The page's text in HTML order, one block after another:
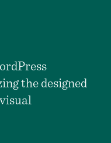
the designed